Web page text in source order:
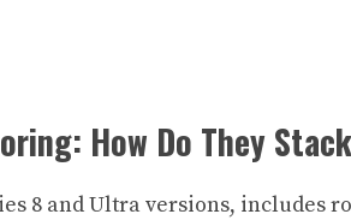
How Do They
8 and Ultra versions, includes